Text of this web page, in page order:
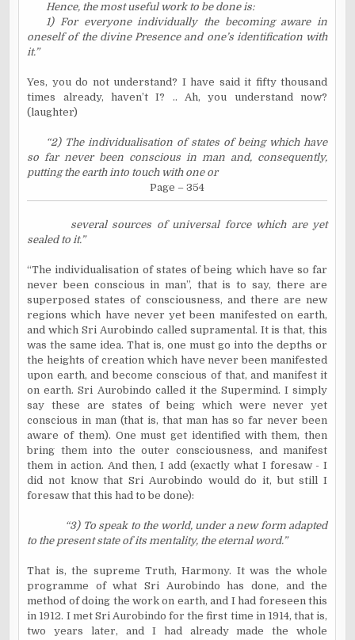
Hence, the most useful work to be done is:
1) For everyone individually the becoming aware in
oneself of the divine Presence and one’s identification with
it.”
Yes, you do not understand? I have said it fifty thousand
times already, haven’t I? .. Ah, you understand now?
(laughter)
“2) The individualisation of states of being which have
so far never been conscious in man and, consequently,
putting the earth into touch with one or
Page – 354
several sources of universal force which are yet
sealed to it.”
“The individualisation of states of being which have so far
never been conscious in man”, that is to say, there are
superposed states of consciousness, and there are new
regions which have never yet been manifested on earth,
and which Sri Aurobindo called supramental. It is that, this
was the same idea. That is, one must go into the depths or
the heights of creation which have never been manifested
upon earth, and become conscious of that, and manifest it
on earth. Sri Aurobindo called it the Supermind. I simply
say these are states of being which were never yet
conscious in man (that is, that man has so far never been
aware of them). One must get identified with them, then
bring them into the outer consciousness, and manifest
them in action. And then, I add (exactly what I foresaw - I
did not know that Sri Aurobindo would do it, but still I
foresaw that this had to be done):
“3) To speak to the world, under a new form adapted
to the present state of its mentality, the eternal word.”
That is, the supreme Truth, Harmony. It was the whole
programme of what Sri Aurobindo has done, and the
method of doing the work on earth, and I had foreseen this
in 1912. I met Sri Aurobindo for the first time in 1914, that is,
two years later, and I had already made the whole